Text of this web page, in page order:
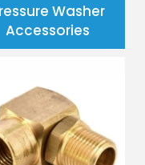
Washer
Accessories